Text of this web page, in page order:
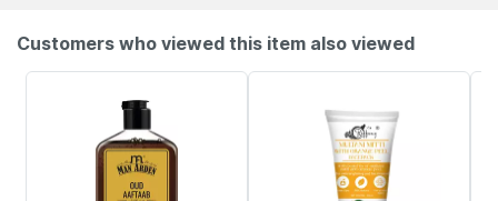
Customers who viewed this item also viewed